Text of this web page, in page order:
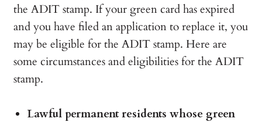
the ADIT stamp. If your green card has expired
and you have filed an application to replace it, you
may be eligible for the ADIT stamp. Here are
some circumstances and eligibilities for the ADIT
stamp.
Lawful permanent residents whose green